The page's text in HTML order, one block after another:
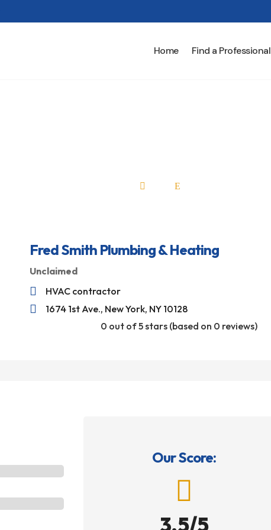
Home Find a Professional
 E
Fred Smith Plumbing & Heating
Unclaimed
 HVAC contractor

1674 1st Ave., New York, NY 10128
0 out of 5 stars (based on 0 reviews)
Our Score:

3.5/5